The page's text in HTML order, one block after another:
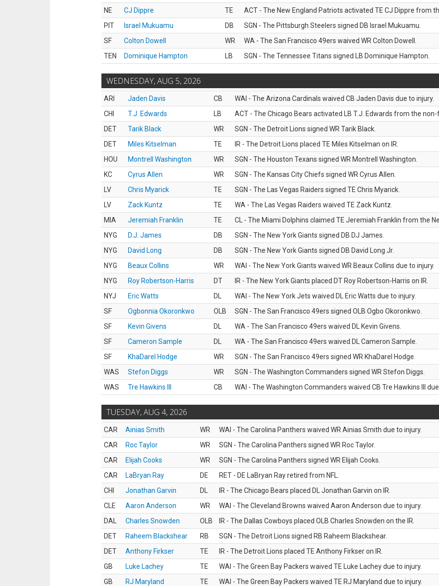
NE
CJ Dippre TE
ACT - The New England Patriots activated TE CJ Dippre from
PIT
Israel Mukuamu DB
SGN - The Pittsburgh Steelers signed DB Israel Mukuamu.
SF
Colton Dowell WR
WA - The San Francisco 49ers waived WR Colton Dowell.
TEN
Dominique Hampton LB SGN - The Tennessee Titans signed LB Dominique Hampton.
WEDNESDAY, AUG 5, 2026
ARI Jaden Davis CB
WAI - The Arizona Cardinals waived CB Jaden Davis due to injury.
CHI
T.J. Edwards LB
ACT - The Chicago Bears activated LB T.J. Edwards from the
DET
Tarik Black WR
SGN - The Detroit Lions signed WR Tarik Black.
DET
Miles Kitselman TE
IR - The Detroit Lions placed TE Miles Kitselman on IR.
HOU
Montrell Washington WR
SGN - The Houston Texans signed WR Montrell Washington.
KC
Cyrus Allen WR
SGN - The Kansas City Chiefs signed WR Cyrus Allen.
LV
Chris Myarick TE
SGN - The Las Vegas Raiders signed TE Chris Myarick.
LV
Zack Kuntz TE
WA - The Las Vegas Raiders waived TE Zack Kuntz.
MIA
Jeremiah Franklin TE
CL - The Miami Dolphins claimed TE Jeremiah Franklin from the
NYG
D.J. James DB
SGN - The New York Giants signed DB DJ James.
NYG
David Long DB
SGN - The New York Giants signed DB David Long Jr.
NYG
Beaux Collins WR
WAI - The New York Giants waived WR Beaux Collins due to injury.
NYG
Roy Robertson-Harris DT
IR - The New York Giants placed DT Roy Robertson-Harris on IR.
NYJ
Eric Watts DL
WAI - The New York Jets waived DL Eric Watts due to injury.
SF
Ogbonnia Okoronkwo OLB
SGN - The San Francisco 49ers signed OLB Ogbo Okoronkwo.
SF
Kevin Givens DL
WA - The San Francisco 49ers waived DL Kevin Givens.
SF
Cameron Sample DL
WA - The San Francisco 49ers waived DL Cameron Sample.
SF
KhaDarel Hodge WR
SGN - The San Francisco 49ers signed WR KhaDarel Hodge.
WAS
Stefon Diggs WR
SGN - The Washington Commanders signed WR Stefon Diggs.
WAS
Tre Hawkins III CB WAI - The Washington Commanders waived CB Tre Hawkins III
TUESDAY, AUG 4, 2026
CAR Ainias Smith WR
WAI - The Carolina Panthers waived WR Ainias Smith due to injury.
CAR
Roc Taylor WR
SGN - The Carolina Panthers signed WR Roc Taylor.
CAR
Elijah Cooks WR
SGN - The Carolina Panthers signed WR Elijah Cooks.
CAR
LaBryan Ray DE
RET - DE LaBryan Ray retired from NFL.
CHI
Jonathan Garvin DL
IR - The Chicago Bears placed DL Jonathan Garvin on IR.
CLE
Aaron Anderson WR
WAI - The Cleveland Browns waived Aaron Anderson due to injury.
DAL
Charles Snowden OLB
IR - The Dallas Cowboys placed OLB Charles Snowden on the IR.
DET
Raheem Blackshear RB
SGN - The Detroit Lions signed RB Raheem Blackshear.
DET
Anthony Firkser TE
IR - The Detroit Lions placed TE Anthony Firkser on IR.
GB
Luke Lachey TE
WAI - The Green Bay Packers waived TE Luke Lachey due to injury.
GB
RJ Maryland TE
WAI - The Green Bay Packers waived TE RJ Maryland due to injury.